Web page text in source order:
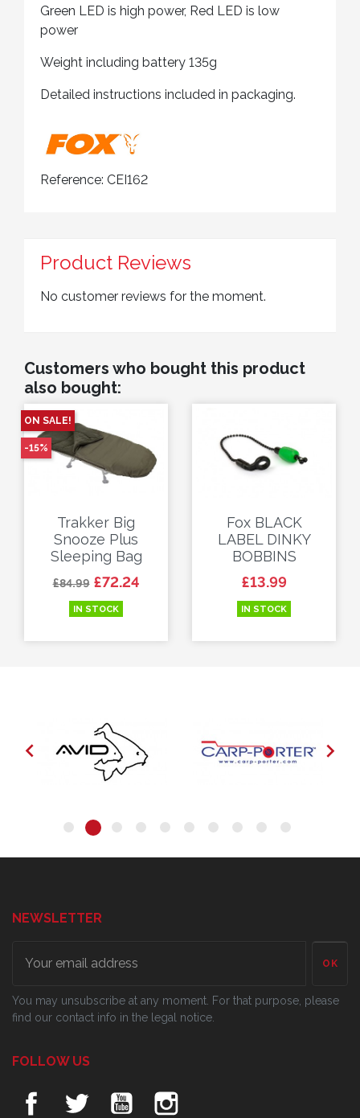
Green LED is high power, Red LED is low
power
Weight including battery 135g
Detailed instructions included in packaging.
Reference: CEI162
Product Reviews
No customer reviews for the moment.
Customers who bought this product
also bought:
Trakker Big
Snooze Plus
Sleeping Bag
Regular price
£84.99 Price
£72.24
IN STOCK
ON SALE!
-15%
Fox BLACK
LABEL DINKY
BOBBINS
Price
£13.99
IN STOCK
 
NEWSLETTER
OK
You may unsubscribe at any moment. For that purpose, please
find our contact info in the legal notice.
FOLLOW US